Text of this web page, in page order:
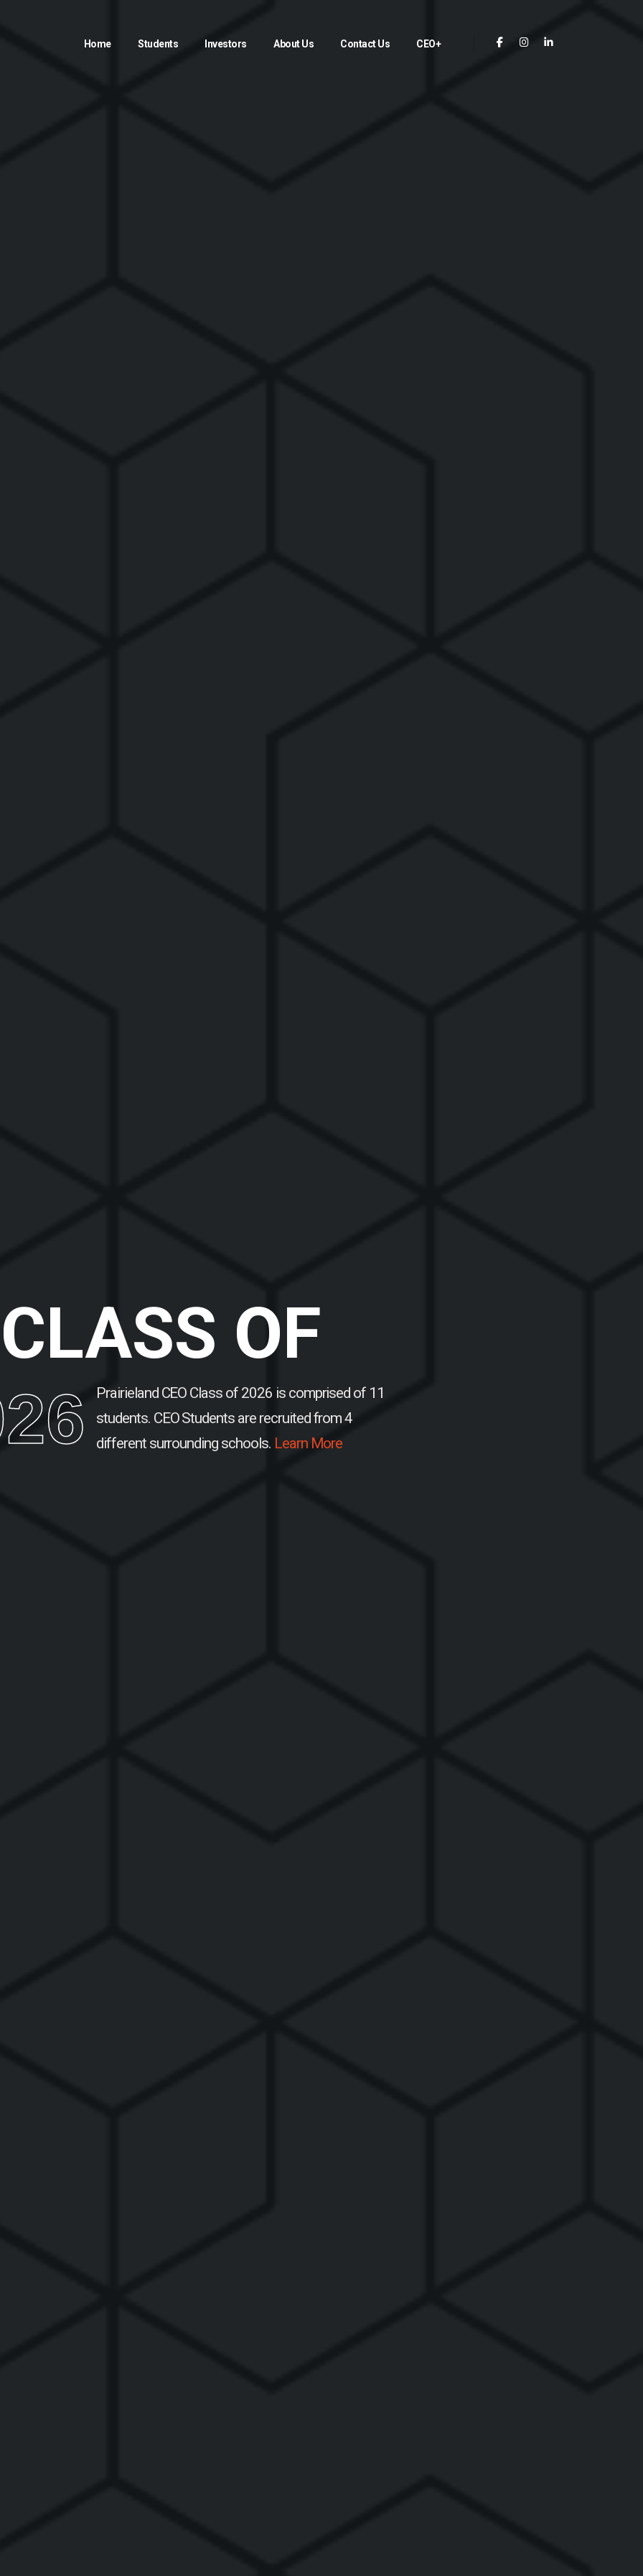
Home Students Investors About Us Contact Us CEO+
CLASS OF
Prairieland CEO Class of 2026 is comprised of 11
students. CEO Students are recruited from 4
different surrounding schools. Learn More